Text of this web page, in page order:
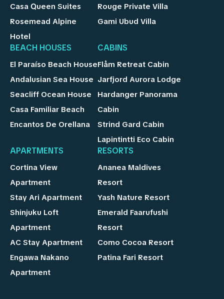
Casa Queen Suites
Rosemead Alpine
Hotel
Rouge Private Villa
Gami Ubud Villa
BEACH HOUSES
El Paraíso Beach House
Andalusian Sea House
Seacliff Ocean House
Casa Familiar Beach
Encantos De Orellana
CABINS
Flåm Retreat Cabin
Jarfjord Aurora Lodge
Hardanger Panorama
Cabin
Strind Gard Cabin
Lapintintti Eco Cabin
APARTMENTS
Cortina View
Apartment
Stay Ari Apartment
Shinjuku Loft
Apartment
AC Stay Apartment
Engawa Nakano
Apartment
RESORTS
Ananea Maldives
Resort
Yash Nature Resort
Emerald Faarufushi
Resort
Como Cocoa Resort
Patina Fari Resort